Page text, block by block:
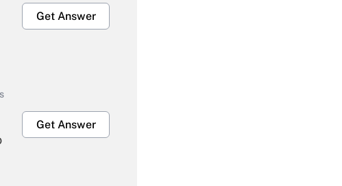
Get Answer
Get Answer